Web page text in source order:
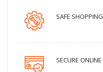
SAFE
SECURE